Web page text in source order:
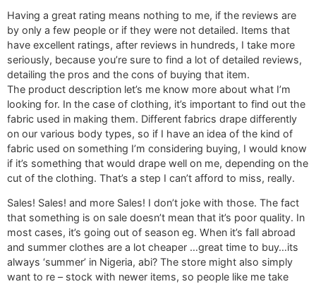
Having a great rating means nothing to me, if the reviews are
by only a few people or if they were not detailed. Items that
have excellent ratings, after reviews in hundreds, I take more
seriously, because you’re sure to find a lot of detailed reviews,
detailing the pros and the cons of buying that item.
The product description let’s me know more about what I’m
looking for. In the case of clothing, it’s important to find out the
fabric used in making them. Different fabrics drape differently
on our various body types, so if I have an idea of the kind of
fabric used on something I’m considering buying, I would know
if it’s something that would drape well on me, depending on the
cut of the clothing. That’s a step I can’t afford to miss, really.
Sales! Sales! and more Sales! I don’t joke with those. The fact
that something is on sale doesn’t mean that it’s poor quality. In
most cases, it’s going out of season eg. When it’s fall abroad
and summer clothes are a lot cheaper …great time to buy…its
always ‘summer’ in Nigeria, abi? The store might also simply
want to re – stock with newer items, so people like me take